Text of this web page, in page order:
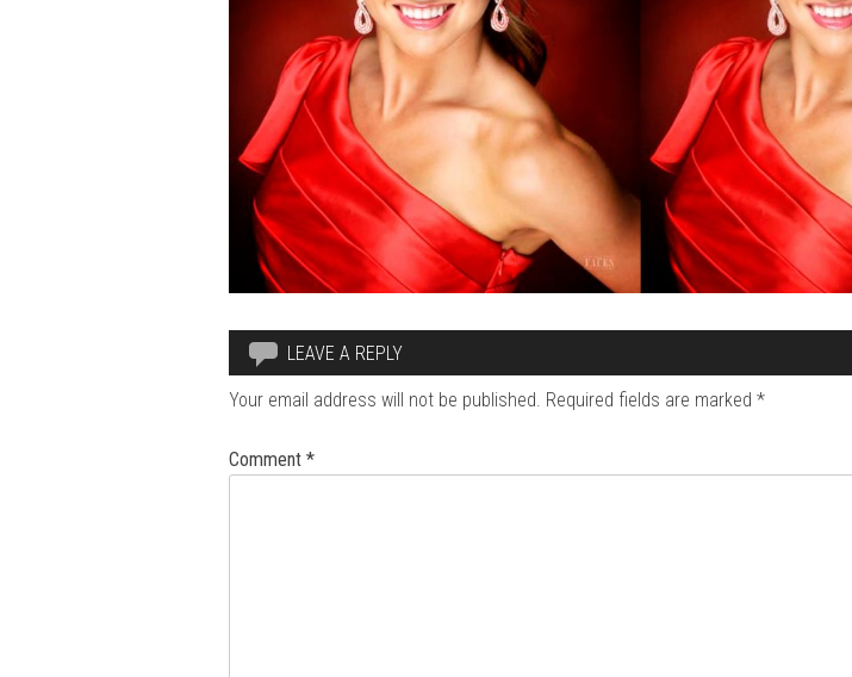
LEAVE A REPLY
Your email address will not be published. Required fields are marked *
Comment *